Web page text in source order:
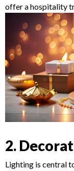
offer a hospitality
2.
Lighting is central